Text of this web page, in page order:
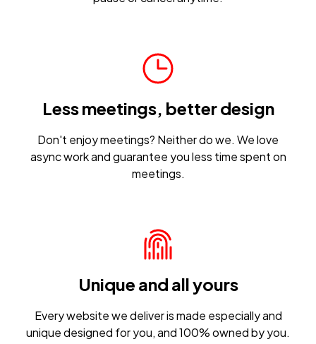
Less meetings, better design
Don't enjoy meetings? Neither do we. We love
async work and guarantee you less time spent on
meetings.
Unique and all yours
Every website we deliver is made especially and
unique designed for you, and 100% owned by you.